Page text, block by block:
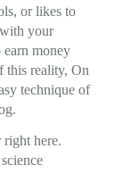
or likes to
your
earn money
this reality, On
technique of
here.